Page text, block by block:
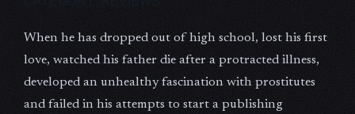
When he has dropped out of high school, lost his first
love, watched his father die after a protracted illness,
developed an unhealthy fascination with prostitutes
and failed in his attempts to start a publishing